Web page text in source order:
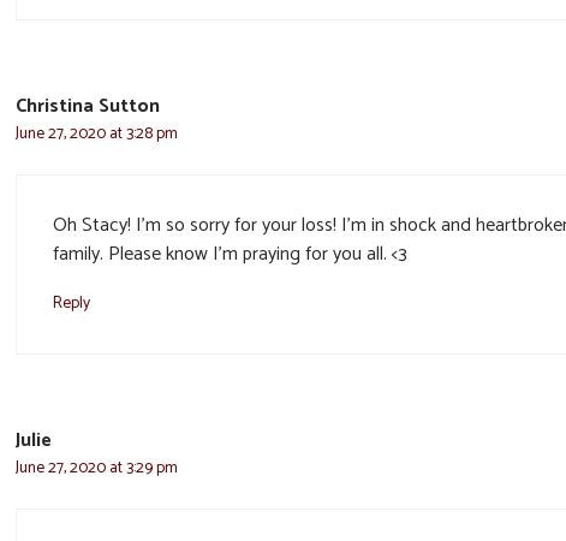
Christina Sutton
June 27, 2020 at 3:28 pm
Oh Stacy! I’m so sorry for your loss! I’m in shock and
family. Please know I’m praying for you all. <3
Reply
Julie
June 27, 2020 at 3:29 pm